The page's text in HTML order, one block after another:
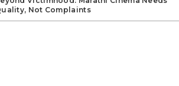
Not Complaints